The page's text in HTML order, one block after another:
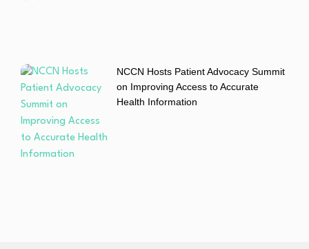
NCCN Hosts Patient Advocacy Summit
on Improving Access to Accurate
Health Information